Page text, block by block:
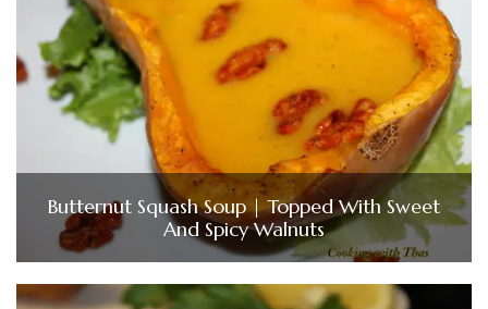
Butternut Squash Soup | Topped With Sweet
And Spicy Walnuts